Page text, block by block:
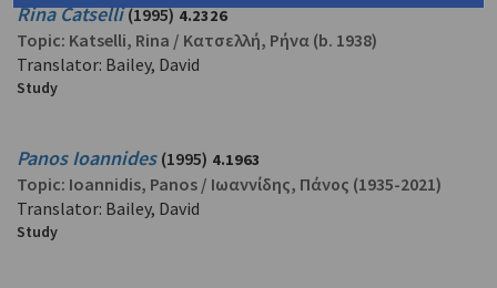
Rina Catselli (1995) 4.2326
Topic: Katselli, Rina / Κατσελλή, Ρήνα (b. 1938)
Translator: Bailey, David
Study
Panos Ioannides (1995) 4.1963
Topic: Ioannidis, Panos / Ιωαννίδης, Πάνος (1935-2021)
Translator: Bailey, David
Study